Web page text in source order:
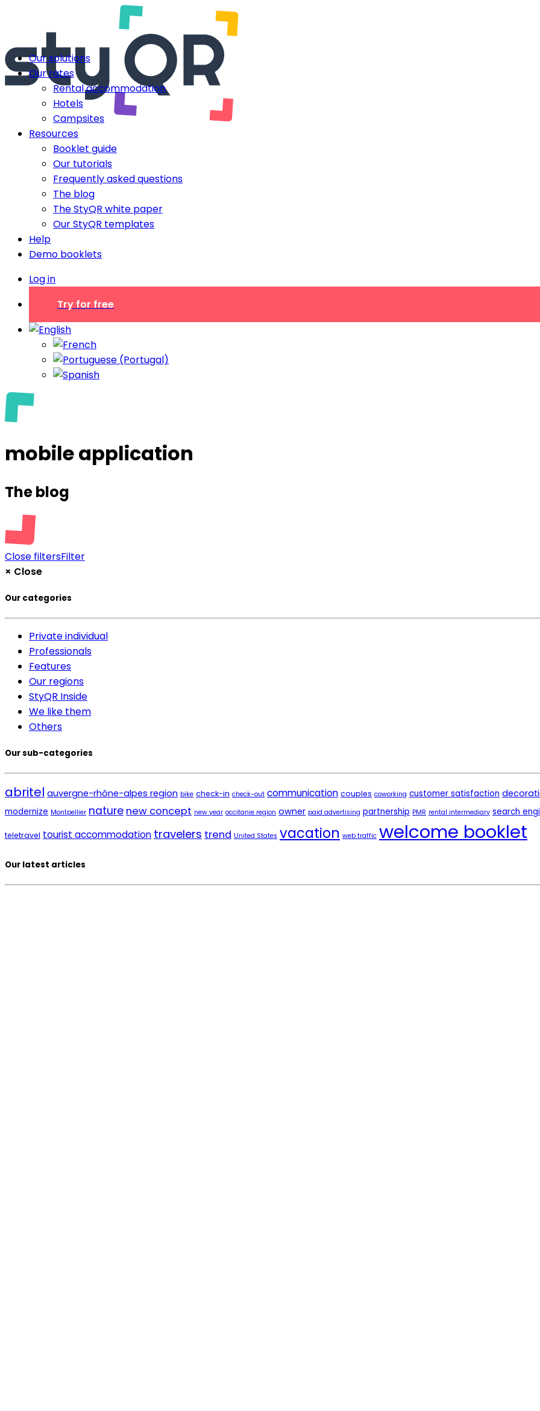
Our solutions
Our rates
Rental accommodation
Hotels
Campsites
Resources
Booklet guide
Our tutorials
Frequently asked questions
The blog
The StyQR white paper
Our StyQR templates
Help
Demo booklets
Log in
Try for free
mobile application
The blog
Close filtersFilter
× Close
Our categories
Private individual
Professionals
Features
Our regions
StyQR Inside
We like them
Others
Our sub-categories
abritel auvergne-rhône-alpes region bike check-in check-out communication couples coworking customer satisfaction
modernize Montpellier nature new concept new year occitanie region owner paid advertising partnership PMR rental intermediary search
teletravel tourist accommodation travelers trend United States vacation web traffic welcome booklet
Our latest articles